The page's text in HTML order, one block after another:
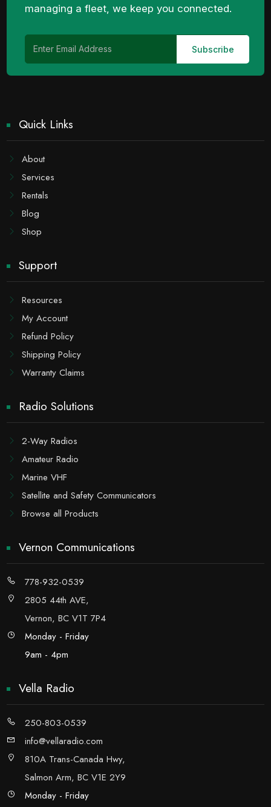
managing a fleet, we keep you connected.
Quick Links
About
Services
Rentals
Blog
Shop
Support
Resources
My Account
Refund Policy
Shipping Policy
Warranty Claims
Radio Solutions
2-Way Radios
Amateur Radio
Marine VHF
Satellite and Safety Communicators
Browse all Products
Vernon Communications
778-932-0539
2805 44th AVE,
Vernon, BC V1T 7P4
Monday - Friday
9am - 4pm
Vella Radio
250-803-0539
info@vellaradio.com
810A Trans-Canada Hwy,
Salmon Arm, BC V1E 2Y9
Monday - Friday